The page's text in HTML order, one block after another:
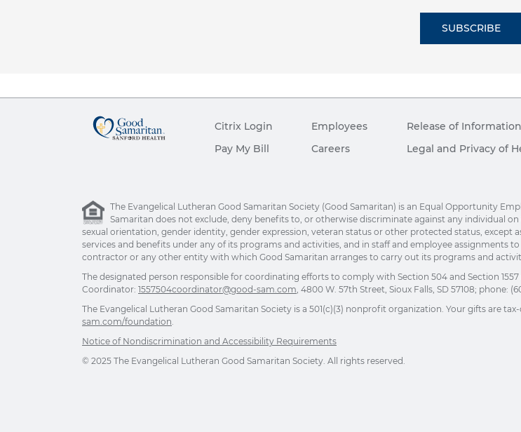
SUBSCRIBE
Citrix Login
Pay My Bill
Employees
Careers
Release of Information
Legal and Privacy of
The Evangelical Lutheran Good Samaritan Society (Good Samaritan) is an Equal Opportunity
Samaritan does not exclude, deny benefits to, or otherwise discriminate against any individual
sexual orientation, gender identity, gender expression, veteran status or other protected status,
services and benefits under any of its programs and activities, and in staff and employee assignments
contractor or any other entity with which Good Samaritan arranges to carry out its programs and
The designated person responsible for coordinating efforts to comply with Section 504 and Section
Coordinator: 1557504coordinator@good-sam.com, 4800 W. 57th Street, Sioux Falls, SD 57108; phone:
The Evangelical Lutheran Good Samaritan Society is a 501(c)(3) nonprofit organization. Your gifts are
sam.com/foundation.
Notice of Nondiscrimination and Accessibility Requirements
© 2025 The Evangelical Lutheran Good Samaritan Society. All rights reserved.